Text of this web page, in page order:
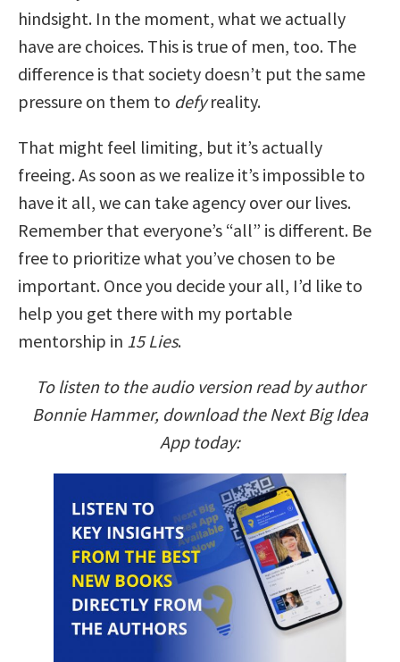
hindsight. In the moment, what we actually
have are choices. This is true of men, too. The
difference is that society doesn’t put the same
pressure on them to defyreality.
That might feel limiting, but it’s actually
freeing. As soon as we realize it’s impossible to
have it all, we can take agency over our lives.
Remember that everyone’s “all” is different. Be
free to prioritize what you’ve chosen to be
important. Once you decide your all, I’d like to
help you get there with my portable
mentorship in 15 Lies.
To listen to the audio version read by author
Bonnie Hammer, download the Next Big Idea
App today: